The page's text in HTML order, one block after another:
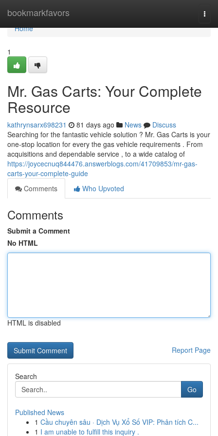
bookmarkfavors
Home
Home
1
Mr. Gas Carts: Your Complete
Resource
kathrynsarx698231 81 days ago News
Discuss
Searching for the fantastic vehicle solution ? Mr. Gas Carts is your
one-stop location for every the gas vehicle requirements . From
acquisitions and dependable service , to a wide catalog of
https://joycecnuq844476.answerblogs.com/41709853/mr-gas-
carts-your-complete-guide
Comments
Who Upvoted
Comments
Submit a Comment
No HTML
HTML is disabled
Report Page
Search
Go
Published News
1 Cầu chuyên sâu · Dịch Vụ Xổ Số VIP: Phân tích C...
1 I am unable to fulfill this inquiry .